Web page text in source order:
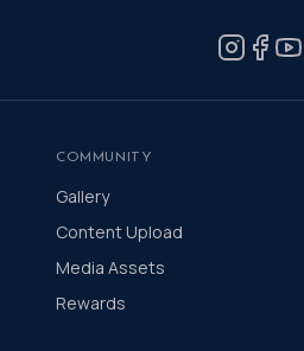
COMMUNITY
Gallery
Content Upload
Media Assets
Rewards